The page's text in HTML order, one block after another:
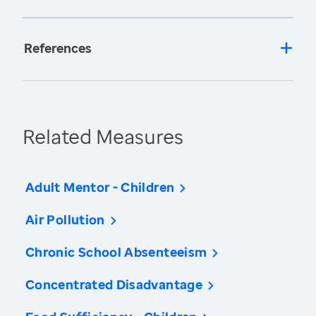
References
Related Measures
Adult Mentor - Children
Air Pollution
Chronic School Absenteeism
Concentrated Disadvantage